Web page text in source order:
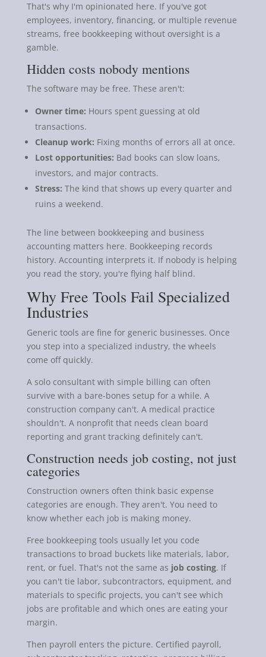
That's why I'm opinionated here. If you've got
employees, inventory, financing, or multiple revenue
streams, free bookkeeping without oversight is a
gamble.
Hidden costs nobody mentions
The software may be free. These aren't:
Owner time: Hours spent guessing at old
transactions.
Cleanup work: Fixing months of errors all at once.
Lost opportunities: Bad books can slow loans,
investors, and major contracts.
Stress: The kind that shows up every quarter and
ruins a weekend.
The line between bookkeeping and business
accounting matters here. Bookkeeping records
history. Accounting interprets it. If nobody is helping
you read the story, you're flying half blind.
Why Free Tools Fail Specialized
Industries
Generic tools are fine for generic businesses. Once
you step into a specialized industry, the wheels
come off quickly.
A solo consultant with simple billing can often
survive with a bare-bones setup for a while. A
construction company can't. A medical practice
shouldn't. A nonprofit that needs clean board
reporting and grant tracking definitely can't.
Construction needs job costing, not just
categories
Construction owners often think basic expense
categories are enough. They aren't. You need to
know whether each job is making money.
Free bookkeeping tools usually let you code
transactions to broad buckets like materials, labor,
rent, or fuel. That's not the same as job costing. If
you can't tie labor, subcontractors, equipment, and
materials to specific projects, you can't see which
jobs are profitable and which ones are eating your
margin.
Then payroll enters the picture. Certified payroll,